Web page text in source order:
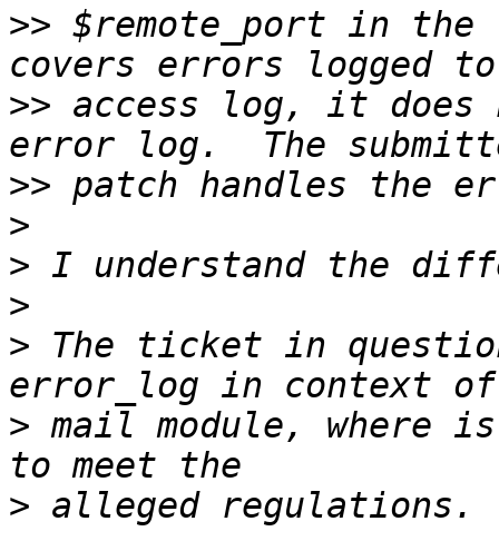
>> $remote_port in
>> access log, it
>>
>
>
>
> The ticket in
> mail module, where
>